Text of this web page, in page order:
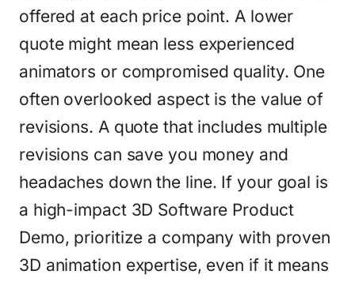
offered at each price point. A lower
quote might mean less experienced
animators or compromised quality. One
often overlooked aspect is the value of
revisions. A quote that includes multiple
revisions can save you money and
headaches down the line. If your goal is
a high-impact 3D Software Product
Demo, prioritize a company with proven
3D animation expertise, even if it means